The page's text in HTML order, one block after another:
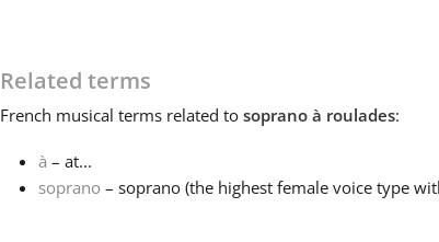
Related terms
French musical terms related to soprano à roulades:
à – at...
soprano – soprano (the highest female voice type